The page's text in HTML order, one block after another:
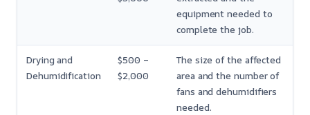
equipment needed to
complete the job.
Drying and
Dehumidification
$500 –
$2,000
The size of the affected
area and the number of
fans and dehumidifiers
needed.